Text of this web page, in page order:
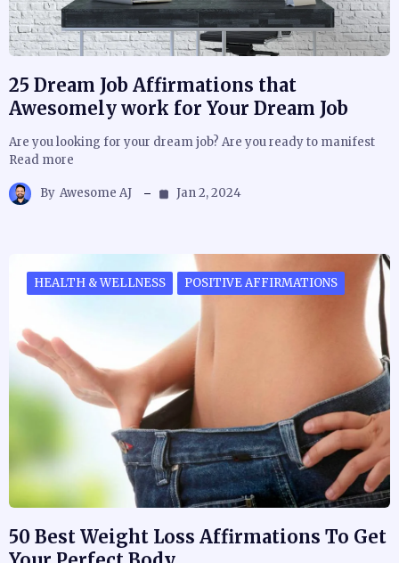
25 Dream Job Affirmations that
Awesomely work for Your Dream Job
Are you looking for your dream job? Are you ready to manifest
Read more
By Awesome AJ Jan 2, 2024
HEALTH & WELLNESS POSITIVE AFFIRMATIONS
50 Best Weight Loss Affirmations To Get